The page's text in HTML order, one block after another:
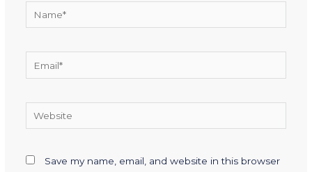
Save my name, email, and website in this browser